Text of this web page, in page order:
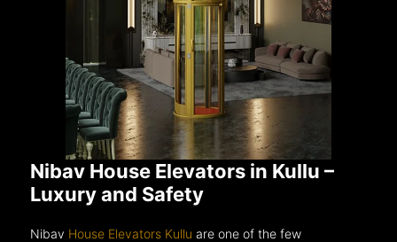
Nibav House Elevators in Kullu –
Luxury and Safety
Nibav House Elevators Kullu are one of the few